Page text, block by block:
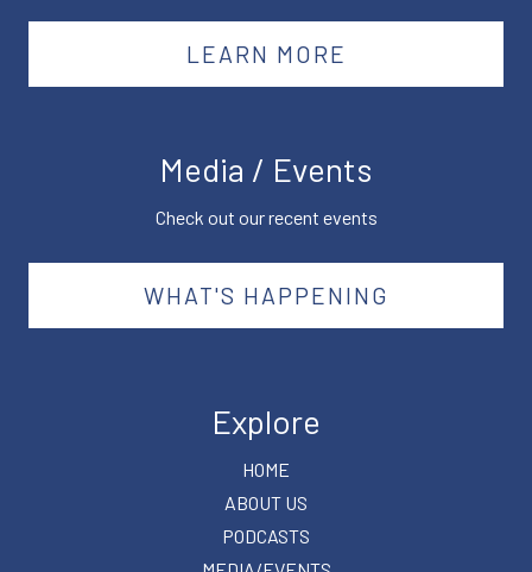
LEARN MORE
Media / Events
Check out our recent events
WHAT'S HAPPENING
Explore
HOME
ABOUT US
PODCASTS